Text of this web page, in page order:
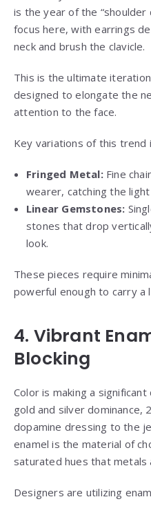
is the year of the
focus here, with earrings
neck and brush the clavicle.
This is the ultimate
designed to elongate the
attention to the face.
Key variations of this trend
Fringed Metal:Fine
wearer, catching the
Linear Gemstones:
stones that drop
look.
These pieces require
powerful enough to carry a
4. Vibrant
Blocking
Color is making a
gold and silver dominance,
dopamine dressing to the
enamel is the material of
saturated hues that metals
Designers are utilizing